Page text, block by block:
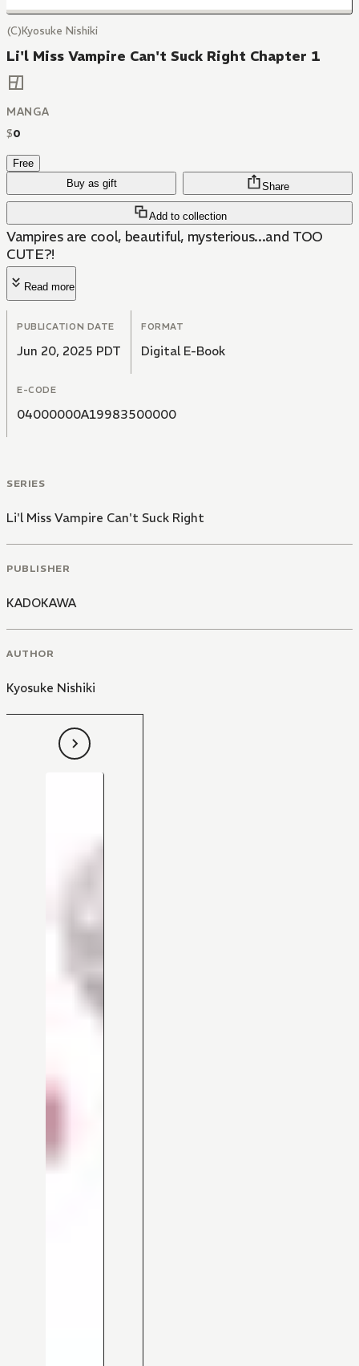
(C)Kyosuke Nishiki
Li'l Miss Vampire Can't Suck Right Chapter 1
MANGA
$0
Free
Buy as gift
Add to collection
Share
Vampires are cool, beautiful, mysterious...and TOO
CUTE?!
Read more
PUBLICATION DATE
Jun 20, 2025 PDT
FORMAT
Digital E-Book
E-CODE
04000000A19983500000
SERIES
Li'l Miss Vampire Can't Suck Right
PUBLISHER
KADOKAWA
AUTHOR
Kyosuke Nishiki